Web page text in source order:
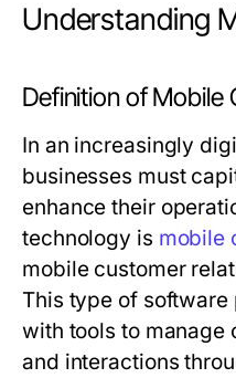
Understanding
Definition of Mobile
In an increasingly
businesses must
enhance their
technology is mobile
mobile customer
This type of
with tools to manage
and interactions